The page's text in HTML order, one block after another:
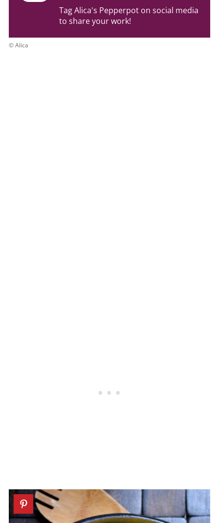
Tag Alica's Pepperpot on social media
to share your work!
© Alica